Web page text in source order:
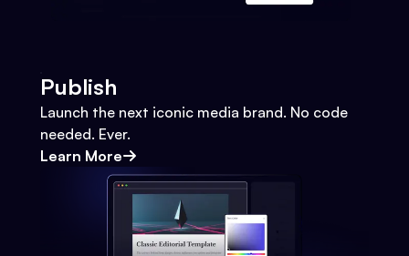
Publish
Launch the next iconic media brand. No code
needed. Ever.
Learn More